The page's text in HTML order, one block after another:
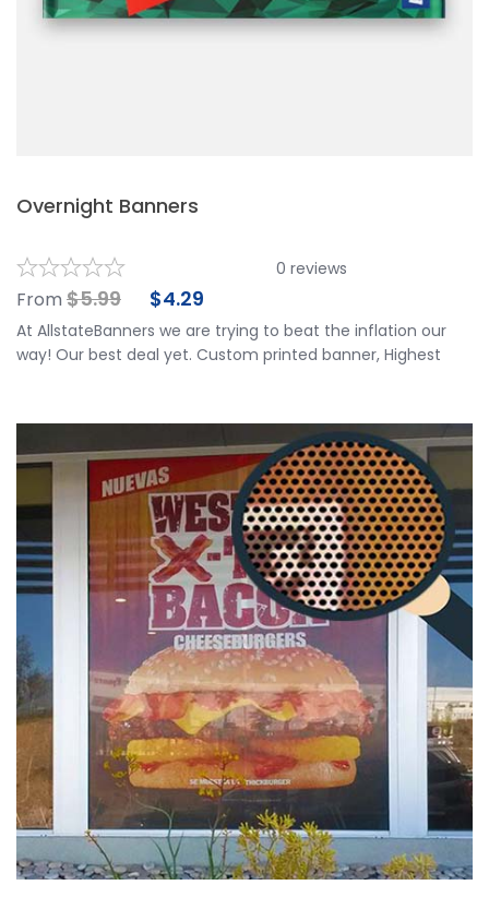
Overnight Banners
0 reviews
From $5.99 $4.29
At AllstateBanners we are trying to beat the inflation our
way! Our best deal yet. Custom printed banner, Highest
deal for all 50 states, but especially for Alaska and Hawaii.
Hurry up, because this Deal is for a limited time only!
Information: The daily specials can be ordered together
with other specials only. Cannot have regular products and
specials in the same cart.